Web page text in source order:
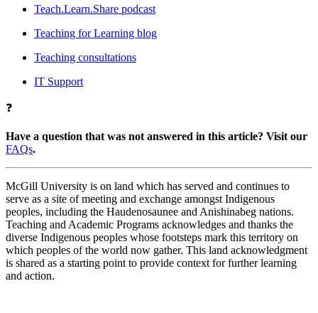
Teach.Learn.Share podcast
Teaching for Learning blog
Teaching consultations
IT Support
❓
Have a question that was not answered in this article? Visit our
FAQs.
McGill University is on land which has served and continues to
serve as a site of meeting and exchange amongst Indigenous
peoples, including the Haudenosaunee and Anishinabeg nations.
Teaching and Academic Programs acknowledges and thanks the
diverse Indigenous peoples whose footsteps mark this territory on
which peoples of the world now gather. This land acknowledgment
is shared as a starting point to provide context for further learning
and action.